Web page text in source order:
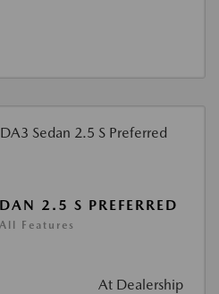
2.5 S PREFERRED
Features
At Dealership